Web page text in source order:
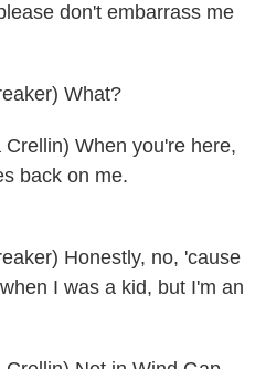
don't embarrass me
What?
When you're here,
back on me.
Honestly, no, 'cause
I was a kid, but I'm an